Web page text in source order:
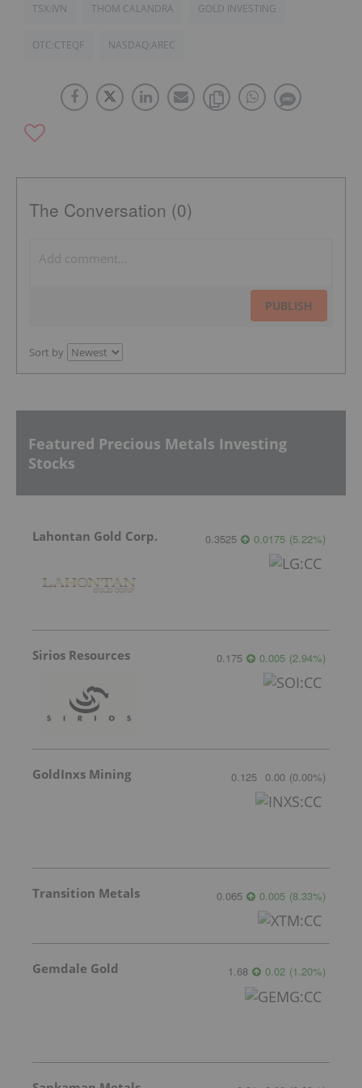
TSX:IVN THOM CALANDRA GOLD INVESTING
OTC:CTEQF NASDAQ:AREC
The Conversation (0)
PUBLISH
Sort by
Featured Precious Metals Investing
Stocks
Lahontan Gold Corp. 0.3525 0.0175 (5.22%)
Sirios Resources 0.175 0.005 (2.94%)
GoldInxs Mining 0.125 0.00 (0.00%)
Transition Metals 0.065 0.005 (8.33%)
Gemdale Gold 1.68 0.02 (1.20%)